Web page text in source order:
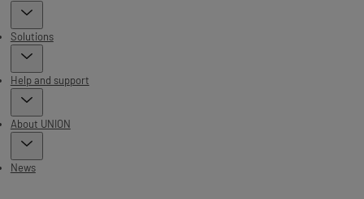
Solutions
Help and support
About UNION
News